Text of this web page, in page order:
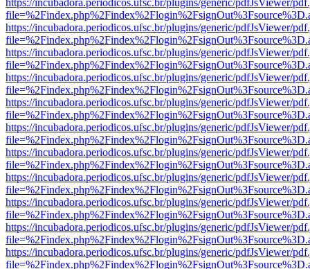
https://incubadora.periodicos.ufsc.br/plugins/generic/pdfJsViewer/
https://incubadora.periodicos.ufsc.br/plugins/generic/pdfJsViewer/
https://incubadora.periodicos.ufsc.br/plugins/generic/pdfJsViewer/
https://incubadora.periodicos.ufsc.br/plugins/generic/pdfJsViewer/
https://incubadora.periodicos.ufsc.br/plugins/generic/pdfJsViewer/
https://incubadora.periodicos.ufsc.br/plugins/generic/pdfJsViewer/
https://incubadora.periodicos.ufsc.br/plugins/generic/pdfJsViewer/
https://incubadora.periodicos.ufsc.br/plugins/generic/pdfJsViewer/
https://incubadora.periodicos.ufsc.br/plugins/generic/pdfJsViewer/
https://incubadora.periodicos.ufsc.br/plugins/generic/pdfJsViewer/
https://incubadora.periodicos.ufsc.br/plugins/generic/pdfJsViewer/